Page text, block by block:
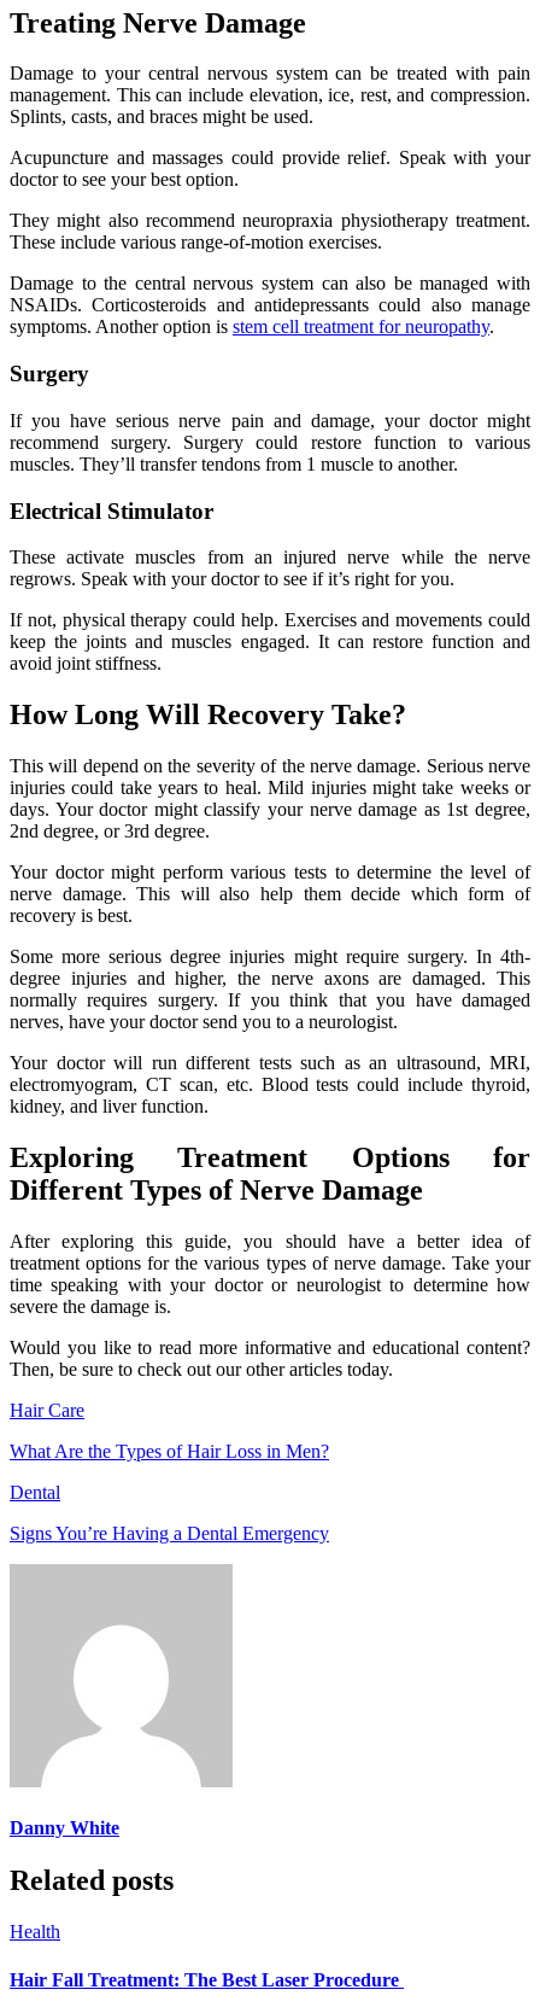
Treating Nerve Damage
Damage to your central nervous system can be treated with pain
management. This can include elevation, ice, rest, and compression.
Splints, casts, and braces might be used.
Acupuncture and massages could provide relief. Speak with your
doctor to see your best option.
They might also recommend neuropraxia physiotherapy treatment.
These include various range-of-motion exercises.
Damage to the central nervous system can also be managed with
NSAIDs. Corticosteroids and antidepressants could also manage
symptoms. Another option is stem cell treatment for neuropathy.
Surgery
If you have serious nerve pain and damage, your doctor might
recommend surgery. Surgery could restore function to various
muscles. They’ll transfer tendons from 1 muscle to another.
Electrical Stimulator
These activate muscles from an injured nerve while the nerve
regrows. Speak with your doctor to see if it’s right for you.
If not, physical therapy could help. Exercises and movements could
keep the joints and muscles engaged. It can restore function and
avoid joint stiffness.
How Long Will Recovery Take?
This will depend on the severity of the nerve damage. Serious nerve
injuries could take years to heal. Mild injuries might take weeks or
days. Your doctor might classify your nerve damage as 1st degree,
2nd degree, or 3rd degree.
Your doctor might perform various tests to determine the level of
nerve damage. This will also help them decide which form of
recovery is best.
Some more serious degree injuries might require surgery. In 4th-
degree injuries and higher, the nerve axons are damaged. This
normally requires surgery. If you think that you have damaged
nerves, have your doctor send you to a neurologist.
Your doctor will run different tests such as an ultrasound, MRI,
electromyogram, CT scan, etc. Blood tests could include thyroid,
kidney, and liver function.
Exploring Treatment Options for
Different Types of Nerve Damage
After exploring this guide, you should have a better idea of
treatment options for the various types of nerve damage. Take your
time speaking with your doctor or neurologist to determine how
severe the damage is.
Would you like to read more informative and educational content?
Then, be sure to check out our other articles today.
Hair Care
What Are the Types of Hair Loss in Men?
Dental
Signs You’re Having a Dental Emergency
Danny White
Related posts
Health
Hair Fall Treatment: The Best Laser Procedure